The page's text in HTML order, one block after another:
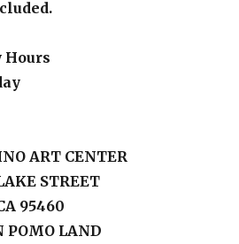
Hours
ART CENTER
STREET
95460
POMO LAND